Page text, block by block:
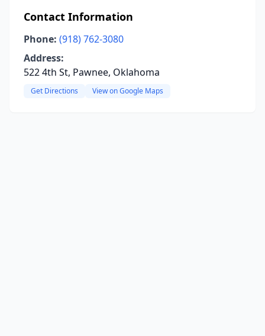
Contact Information
Phone: (918) 762-3080
Address:
522 4th St, Pawnee, Oklahoma
Get Directions View on Google Maps